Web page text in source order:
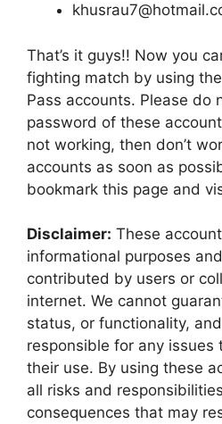
That’s it guys!! Now you
fighting match by using
Pass accounts. Please do
password of these
not working, then don’t
accounts as soon as
bookmark this page and
Disclaimer: These
informational purposes
contributed by users or
internet. We cannot
status, or functionality,
responsible for any issues
their use. By using these
all risks and
consequences that may